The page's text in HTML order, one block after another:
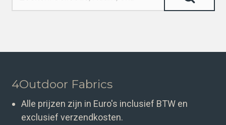
4Outdoor Fabrics
Alle prijzen zijn in Euro's inclusief BTW en
exclusief verzendkosten.